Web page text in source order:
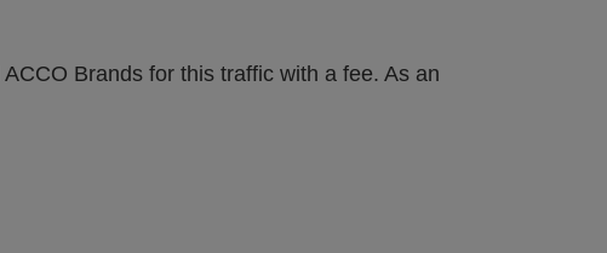
Brands for this traffic with a fee. As an